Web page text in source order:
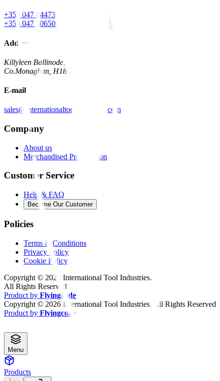
+353 047 84473 | Account
+353 047 30650 | Sales
Address
Killyleen Ballinode,
Co.Monaghan, H18 HT63
E-mail
sales@internationaltoolindustries.com
Company
About us
Merchandised Presentation
Customer Service
Help & FAQ
Become Our Customer
Policies
Terms & Conditions
Privacy Policy
Cookie Policy
Copyright © 2026 International Tool Industries.
All Rights Reserved
Product by Flyingcode
Copyright © 2026 International Tool Industries. All Rights Reserved
Product by Flyingcode
Menu
Products